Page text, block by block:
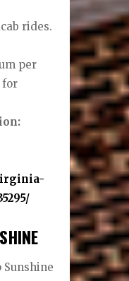
rides.
per
for
Sunshine